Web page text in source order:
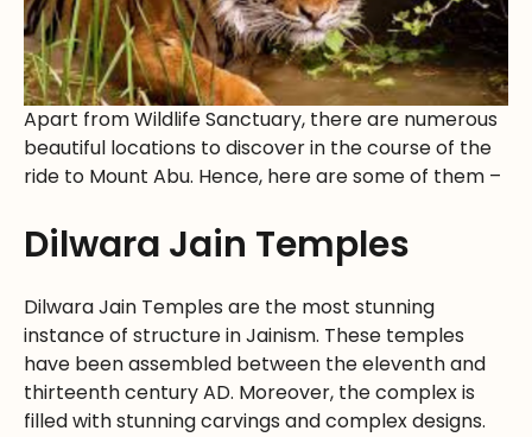
Apart from Wildlife Sanctuary, there are numerous
beautiful locations to discover in the course of the
ride to Mount Abu. Hence, here are some of them –
Dilwara Jain Temples
Dilwara Jain Temples are the most stunning
instance of structure in Jainism. These temples
have been assembled between the eleventh and
thirteenth century AD. Moreover, the complex is
filled with stunning carvings and complex designs.